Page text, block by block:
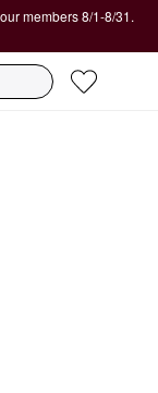
members 8/1-8/31.